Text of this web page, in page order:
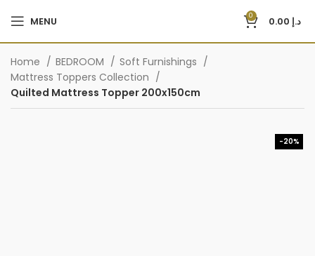
MENU 0 د.إ
Home BEDROOM
Soft Furnishings
Mattress Toppers Collection
Quilted Mattress Topper 200x150cm
-20%